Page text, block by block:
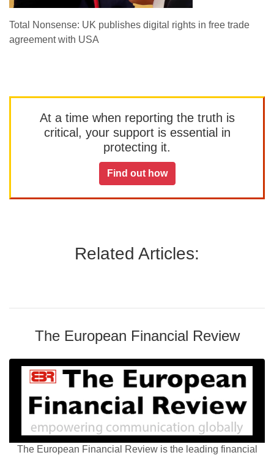
Total Nonsense: UK publishes digital rights in free trade
agreement with USA
At a time when reporting the truth is
critical, your support is essential in
protecting it.
Find out how
Related Articles:
The European Financial Review
The European Financial Review is the leading financial